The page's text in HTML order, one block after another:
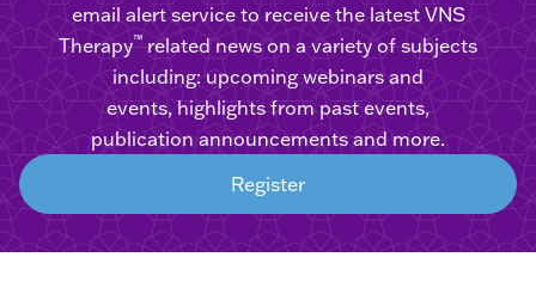
email alert service to receive the latest VNS
Therapy™related news on a variety of subjects
including: upcoming webinars and
events, highlights from past events,
publication announcements and more.
Register